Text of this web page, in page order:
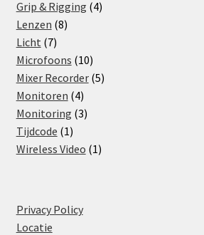
products
Grip & Rigging 44
Lenzen 88
Licht 77
products
Microfoons 1010
products
Mixer Recorder 55
Monitoren 44
products
Monitoring 33
Tijdcode 11
product
Wireless Video 11
Privacy Policy
Locatie